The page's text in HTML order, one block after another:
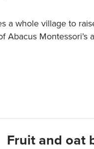
a whole village to
Abacus Montessori’s
Fruit and oat